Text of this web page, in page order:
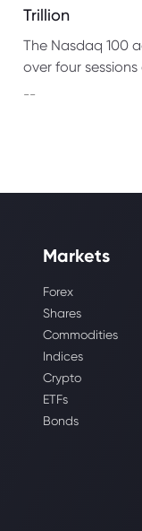
Trillion
The Nasdaq 100
over four
--
Markets
Forex
Shares
Commodities
Indices
Crypto
ETFs
Bonds